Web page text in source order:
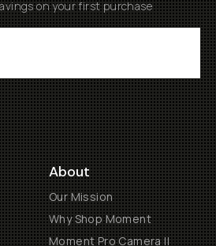
on your first purchase
About
Our Mission
Why Shop Moment
Moment Pro Camera II